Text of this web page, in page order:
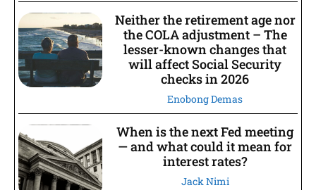
Neither the retirement age nor
the COLA adjustment – The
lesser-known changes that
will affect Social Security
checks in 2026
Enobong Demas
When is the next Fed meeting
— and what could it mean for
interest rates?
Jack Nimi